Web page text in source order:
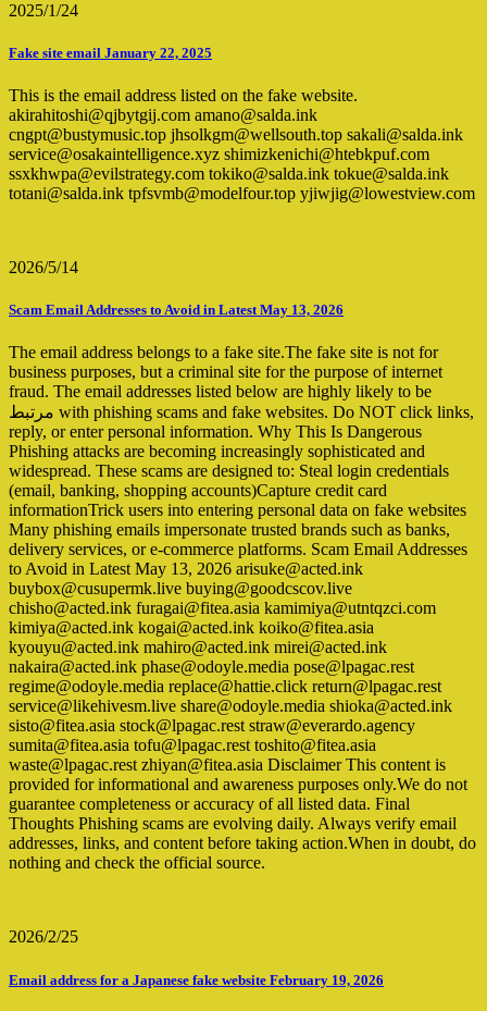
2025/1/24
Fake site email January 22, 2025
This is the email address listed on the fake website.
akirahitoshi@qjbytgij.com amano@salda.ink
cngpt@bustymusic.top jhsolkgm@wellsouth.top sakali@salda.ink
service@osakaintelligence.xyz shimizkenichi@htebkpuf.com
ssxkhwpa@evilstrategy.com tokiko@salda.ink tokue@salda.ink
totani@salda.ink tpfsvmb@modelfour.top yjiwjig@lowestview.com
2026/5/14
Scam Email Addresses to Avoid in Latest May 13, 2026
The email address belongs to a fake site.The fake site is not for
business purposes, but a criminal site for the purpose of internet
fraud. The email addresses listed below are highly likely to be
مرتبط with phishing scams and fake websites. Do NOT click links,
reply, or enter personal information. Why This Is Dangerous
Phishing attacks are becoming increasingly sophisticated and
widespread. These scams are designed to: Steal login credentials
(email, banking, shopping accounts)Capture credit card
informationTrick users into entering personal data on fake websites
Many phishing emails impersonate trusted brands such as banks,
delivery services, or e-commerce platforms. Scam Email Addresses
to Avoid in Latest May 13, 2026 arisuke@acted.ink
buybox@cusupermk.live buying@goodcscov.live
chisho@acted.ink furagai@fitea.asia kamimiya@utntqzci.com
kimiya@acted.ink kogai@acted.ink koiko@fitea.asia
kyouyu@acted.ink mahiro@acted.ink mirei@acted.ink
nakaira@acted.ink phase@odoyle.media pose@lpagac.rest
regime@odoyle.media replace@hattie.click return@lpagac.rest
service@likehivesm.live share@odoyle.media shioka@acted.ink
sisto@fitea.asia stock@lpagac.rest straw@everardo.agency
sumita@fitea.asia tofu@lpagac.rest toshito@fitea.asia
waste@lpagac.rest zhiyan@fitea.asia Disclaimer This content is
provided for informational and awareness purposes only.We do not
guarantee completeness or accuracy of all listed data. Final
Thoughts Phishing scams are evolving daily. Always verify email
addresses, links, and content before taking action.When in doubt, do
nothing and check the official source.
2026/2/25
Email address for a Japanese fake website February 19, 2026